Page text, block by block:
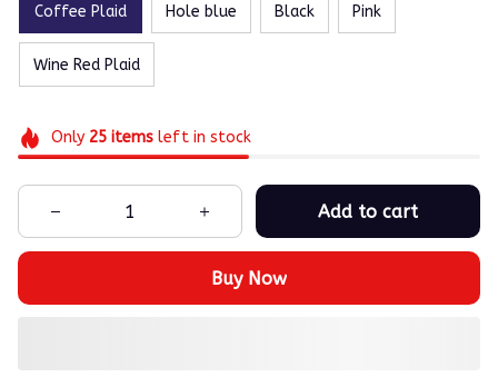
Coffee Plaid Hole blue Black Pink
Wine Red Plaid
Only 25itemsleft in stock
Add to cart
Buy Now